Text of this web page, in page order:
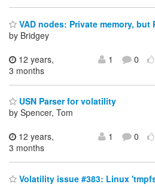
VAD nodes: Private memory, but
by Bridgey
12 years,
3 months
1 0
USN Parser for volatility
by Spencer, Tom
12 years,
3 months
1 0
Volatility issue #383: Linux